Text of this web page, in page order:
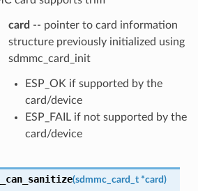
card -- pointer to card information
structure previously initialized using
sdmmc_card_init
ESP_OK if supported by the
card/device
ESP_FAIL if not supported by the
card/device
(sdmmc_card_t *card)